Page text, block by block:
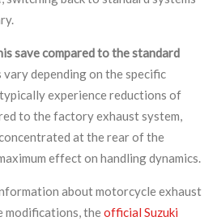
save compared to the standard
depending on the specific
experience reductions of
to the factory exhaust system,
at the rear of the
effect on handling dynamics.
about motorcycle exhaust
modifications, theofficial Suzuki